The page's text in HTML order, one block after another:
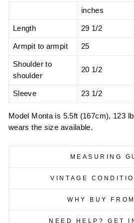
inches
Length 29 1/2
Armpit to armpit 25
Shoulder to
shoulder
20 1/2
Sleeve 23 1/2
Model Monta is 5.5ft (167cm), 123
wears the size available.
MEASURING
VINTAGE
WHY BUY
NEED HELP? GET